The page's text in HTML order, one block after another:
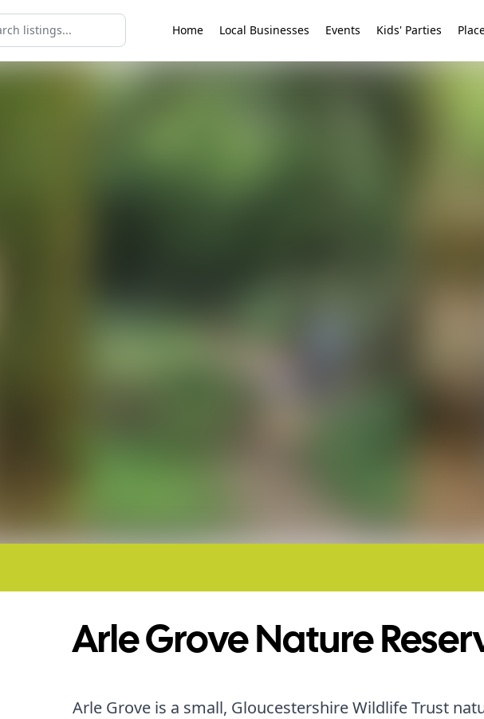
Home Local Businesses Events Kids' Parties
Arle Grove Nature
Arle Grove is a small, Gloucestershire Wildlife Trust